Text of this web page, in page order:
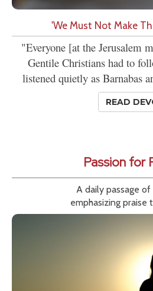
'We Must Not Make
"Everyone [at the Jerusalem
Gentile Christians had to
listened quietly as Barnabas
READ
Passion for
A daily passage of
emphasizing praise